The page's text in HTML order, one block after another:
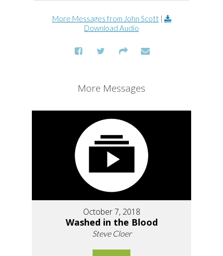
More Messages from John Scott|
Download Audio
More Messages
October 7, 2018
Washed in the Blood
Steve Cloer